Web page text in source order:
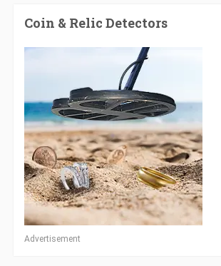
Coin & Relic Detectors
Advertisement